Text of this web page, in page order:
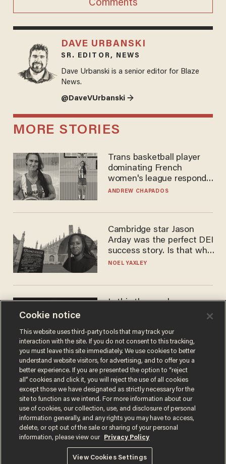
Comments
DAVE URBANSKI
SR. EDITOR, NEWS
Dave Urbanski is a senior editor for Blaze
News.
@DaveVUrbanski →
MORE STORIES
Trans basketball player
dominating French
women's league responds
to calls to play in WNBA
ANDREW CHAPADOS
Cambridge star Jason
Arday was the perfect DEI
success story. Is that why
nobody questioned him?
NOEL YAXLEY
Is this the number-
crunchers' come-to-Jesus
JAMES POULOS
Privacy Policy
California Privacy Notice
Cookie notice
This website uses third-party tools that may track your
interaction with the site. If you do not consent to this tracking,
you must leave this site immediately. We use cookies to better
understand website visitors, for advertising, and to offer you a
better experience. If you are presented the option to “reject
all” cookies and click it, you will reject the use of all cookies
except those we have designated as strictly necessary for the
site to function as we intend. For more information about our
use of cookies, our collection, use, and disclosure of personal
information generally, and any rights you may have to access,
delete, or opt out of the sale or sharing of your personal
information, please view our
Privacy Policy
View Cookies Settings